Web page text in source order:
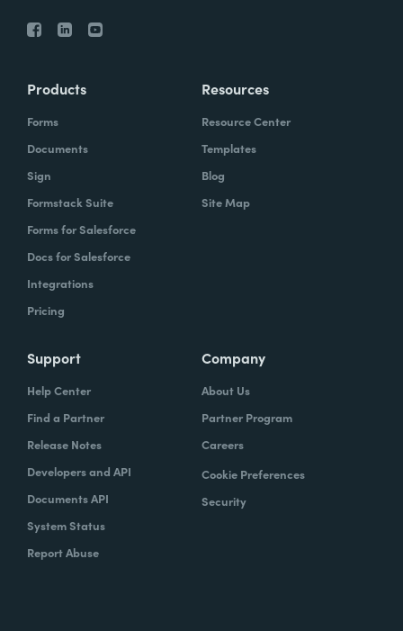
Products
Forms
Documents
Sign
Formstack Suite
Forms for Salesforce
Docs for Salesforce
Integrations
Pricing
Resources
Resource Center
Templates
Blog
Site Map
Support
Help Center
Find a Partner
Release Notes
Developers and API
Documents API
System Status
Report Abuse
Company
About Us
Partner Program
Careers
Cookie Preferences
Security